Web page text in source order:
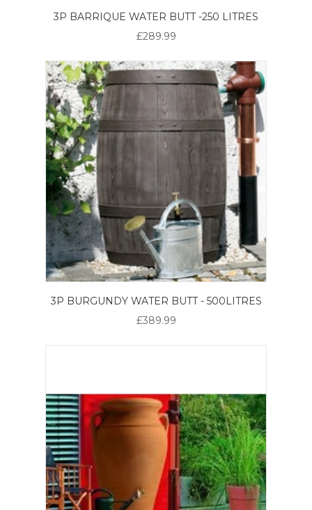
3P BARRIQUE WATER BUTT -250 LITRES
£289.99
3P BURGUNDY WATER BUTT - 500LITRES
£389.99